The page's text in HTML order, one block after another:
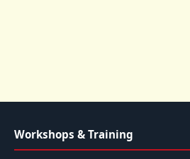
Workshops & Training